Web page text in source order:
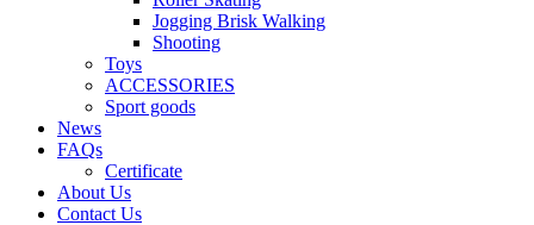
Jogging Brisk Walking
Shooting
Toys
ACCESSORIES
Sport goods
News
FAQs
Certificate
About Us
Contact Us